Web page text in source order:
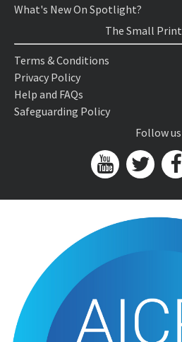
What's New On Spotlight?
The Small Print
Terms & Conditions
Privacy Policy
Help and FAQs
Safeguarding Policy
Follow us